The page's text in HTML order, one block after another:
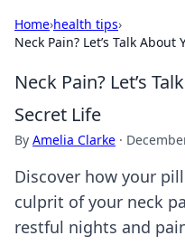
Home›health tips›
Neck Pain? Let’s Talk About
Neck Pain? Let’s
Secret Life
By Amelia Clarke ·
Discover how your
culprit of your neck
restful nights and